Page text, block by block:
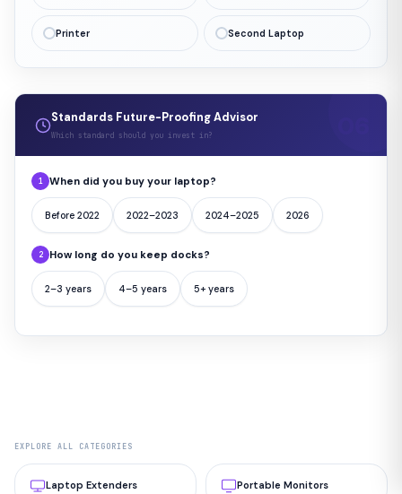
Printer Second Laptop
Standards Future-Proofing Advisor
Which standard should you invest in?
1 When did you buy your laptop?
Before 2022 2022–2023 2024–2025 2026
2 How long do you keep docks?
2–3 years 4–5 years 5+ years
EXPLORE ALL CATEGORIES
Laptop Extenders Portable Monitors